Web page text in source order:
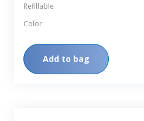
Refillable
Color
Add to bag